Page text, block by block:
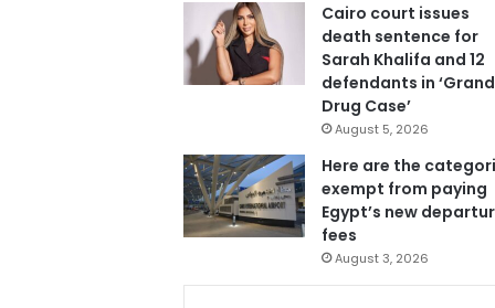
Cairo court issues
death sentence for
Sarah Khalifa and 12
defendants in ‘Grand
Drug Case’
August 5, 2026
Here are the
exempt from paying
Egypt’s new
fees
August 3, 2026